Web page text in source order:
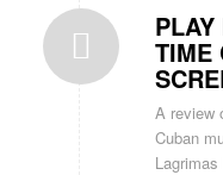
TIME
A review
Cuban
Lagrimas